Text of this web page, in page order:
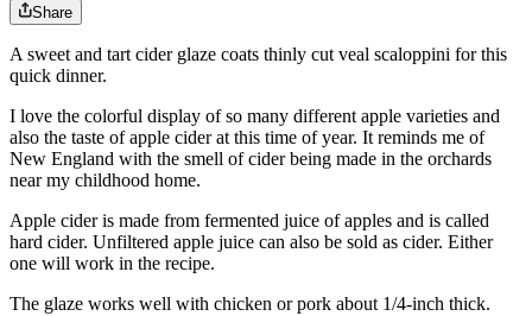
Share
A sweet and tart cider glaze coats thinly cut veal scaloppini for this
quick dinner.
I love the colorful display of so many different apple varieties and
also the taste of apple cider at this time of year. It reminds me of
New England with the smell of cider being made in the orchards
near my childhood home.
Apple cider is made from fermented juice of apples and is called
hard cider. Unfiltered apple juice can also be sold as cider. Either
one will work in the recipe.
The glaze works well with chicken or pork about 1/4-inch thick.